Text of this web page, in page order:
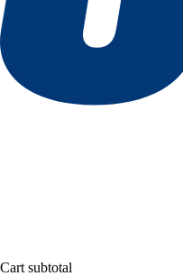
Cart subtotal